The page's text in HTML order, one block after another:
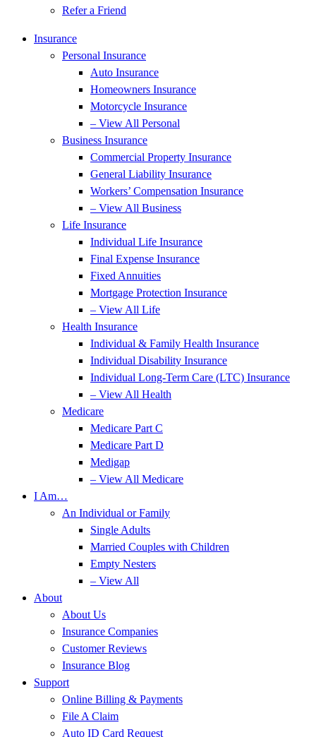
Refer a Friend
Insurance
Personal Insurance
Auto Insurance
Homeowners Insurance
Motorcycle Insurance
– View All Personal
Business Insurance
Commercial Property Insurance
General Liability Insurance
Workers’ Compensation Insurance
– View All Business
Life Insurance
Individual Life Insurance
Final Expense Insurance
Fixed Annuities
Mortgage Protection Insurance
– View All Life
Health Insurance
Individual & Family Health Insurance
Individual Disability Insurance
Individual Long-Term Care (LTC) Insurance
– View All Health
Medicare
Medicare Part C
Medicare Part D
Medigap
– View All Medicare
I Am…
An Individual or Family
Single Adults
Married Couples with Children
Empty Nesters
– View All
About
About Us
Insurance Companies
Customer Reviews
Insurance Blog
Support
Online Billing & Payments
File A Claim
Auto ID Card Request